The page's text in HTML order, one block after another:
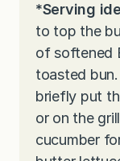
*Serving
to top the
of softened
toasted
briefly put
or on the
cucumber